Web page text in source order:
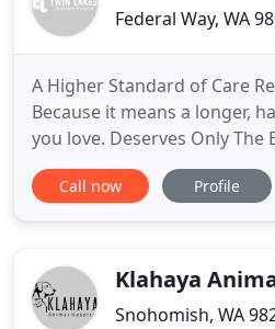
Federal Way, WA
A Higher Standard of Care
Because it means a longer,
you love. Deserves Only The
do, we believe in setting a
veterinary medicine. We
Call now Profile
Klahaya
Snohomish, WA